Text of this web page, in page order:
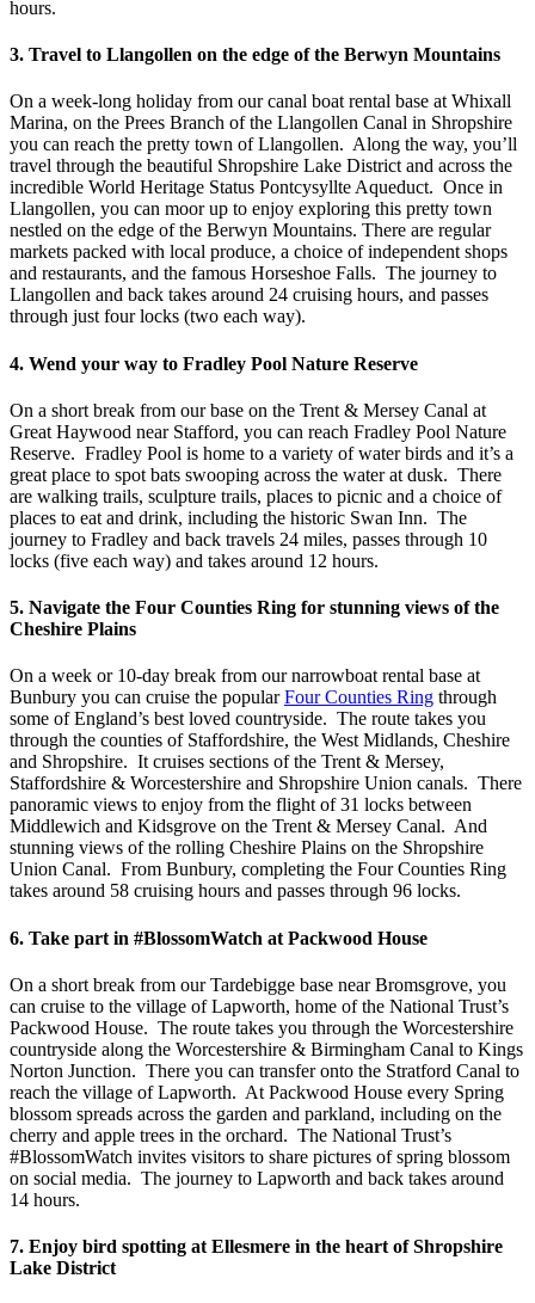
hours.
3. Travel to Llangollen on the edge of the Berwyn Mountains
On a week-long holiday from our canal boat rental base at Whixall
Marina, on the Prees Branch of the Llangollen Canal in Shropshire
you can reach the pretty town of Llangollen. Along the way, you’ll
travel through the beautiful Shropshire Lake District and across the
incredible World Heritage Status Pontcysyllte Aqueduct. Once in
Llangollen, you can moor up to enjoy exploring this pretty town
nestled on the edge of the Berwyn Mountains. There are regular
markets packed with local produce, a choice of independent shops
and restaurants, and the famous Horseshoe Falls. The journey to
Llangollen and back takes around 24 cruising hours, and passes
through just four locks (two each way).
4. Wend your way to Fradley Pool Nature Reserve
On a short break from our base on the Trent & Mersey Canal at
Great Haywood near Stafford, you can reach Fradley Pool Nature
Reserve. Fradley Pool is home to a variety of water birds and it’s a
great place to spot bats swooping across the water at dusk. There
are walking trails, sculpture trails, places to picnic and a choice of
places to eat and drink, including the historic Swan Inn. The
journey to Fradley and back travels 24 miles, passes through 10
locks (five each way) and takes around 12 hours.
5. Navigate the Four Counties Ring for stunning views of the
Cheshire Plains
On a week or 10-day break from our narrowboat rental base at
Bunbury you can cruise the popularFour Counties Ring through
some of England’s best loved countryside. The route takes you
through the counties of Staffordshire, the West Midlands, Cheshire
and Shropshire. It cruises sections of the Trent & Mersey,
Staffordshire & Worcestershire and Shropshire Union canals. There
panoramic views to enjoy from the flight of 31 locks between
Middlewich and Kidsgrove on the Trent & Mersey Canal. And
stunning views of the rolling Cheshire Plains on the Shropshire
Union Canal. From Bunbury, completing the Four Counties Ring
takes around 58 cruising hours and passes through 96 locks.
6. Take part in #BlossomWatch at Packwood House
On a short break from our Tardebigge base near Bromsgrove, you
can cruise to the village of Lapworth, home of the National Trust’s
Packwood House. The route takes you through the Worcestershire
countryside along the Worcestershire & Birmingham Canal to Kings
Norton Junction. There you can transfer onto the Stratford Canal to
reach the village of Lapworth. At Packwood House every Spring
blossom spreads across the garden and parkland, including on the
cherry and apple trees in the orchard. The National Trust’s
#BlossomWatch invites visitors to share pictures of spring blossom
on social media. The journey to Lapworth and back takes around
14 hours.
7. Enjoy bird spotting at Ellesmere in the heart of Shropshire
Lake District